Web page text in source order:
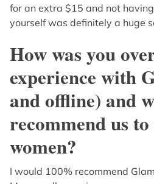
for an extra $15 and not
yourself was definitely a huge
How was you
experience with
and offline) and
recommend us
women?
I would 100% recommend